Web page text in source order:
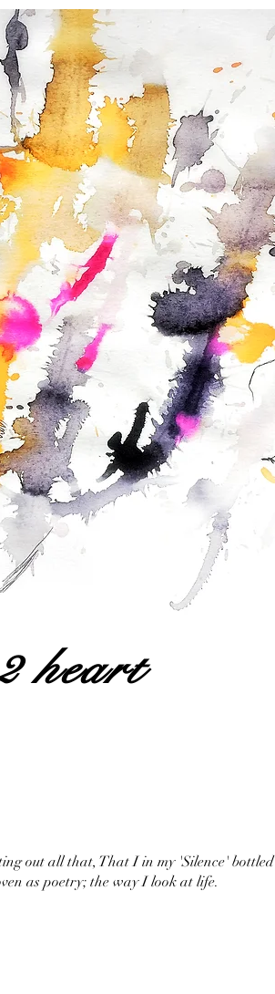
heart
out all that, That I in my 'Silence' bottled
as poetry; the way I look at life.